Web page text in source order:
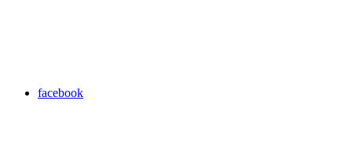
facebook